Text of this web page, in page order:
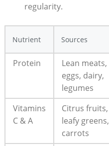
⁤regularity.
Nutrient Sources
Protein
Lean ⁢meats,
eggs, dairy,⁣
legumes
Vitamins
C & A
Citrus fruits,
leafy greens,
carrots